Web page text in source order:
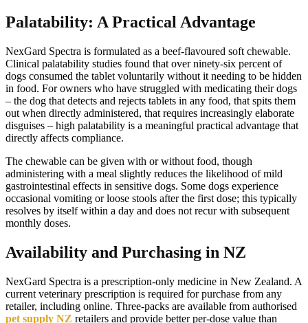
Palatability: A Practical Advantage
NexGard Spectra is formulated as a beef-flavoured soft chewable.
Clinical palatability studies found that over ninety-six percent of
dogs consumed the tablet voluntarily without it needing to be hidden
in food. For owners who have struggled with medicating their dogs
– the dog that detects and rejects tablets in any food, that spits them
out when directly administered, that requires increasingly elaborate
disguises – high palatability is a meaningful practical advantage that
directly affects compliance.
The chewable can be given with or without food, though
administering with a meal slightly reduces the likelihood of mild
gastrointestinal effects in sensitive dogs. Some dogs experience
occasional vomiting or loose stools after the first dose; this typically
resolves by itself within a day and does not recur with subsequent
monthly doses.
Availability and Purchasing in NZ
NexGard Spectra is a prescription-only medicine in New Zealand. A
current veterinary prescription is required for purchase from any
retailer, including online. Three-packs are available from authorised
pet supply NZ retailers and provide better per-dose value than